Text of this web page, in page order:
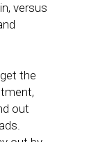
versus
the
out